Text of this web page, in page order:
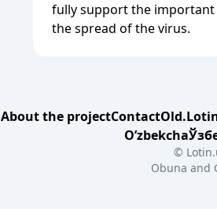
fully support the important
the spread of the virus.
About the projectContact
Oʼzbekcha
©
Obuna and